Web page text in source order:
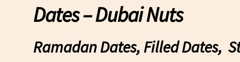
Dates – Dubai Nuts
Ramadan Dates, Filled Dates,